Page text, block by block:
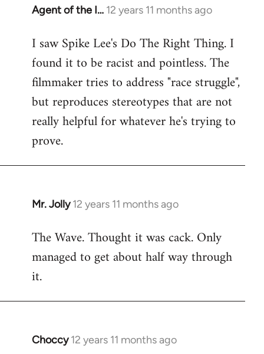
Agent of the I… 12 years 11 months ago
In
to
Welcome
libcom.org
I saw Spike Lee's Do The Right Thing. I
found it to be racist and pointless. The
filmmaker tries to address "race struggle",
but reproduces stereotypes that are not
really helpful for whatever he's trying to
prove.
Mr. Jolly 12 years 11 months ago
In
to
Welcome
libcom.org
The Wave. Thought it was cack. Only
managed to get about half way through
it.
Choccy 12 years 11 months ago
In